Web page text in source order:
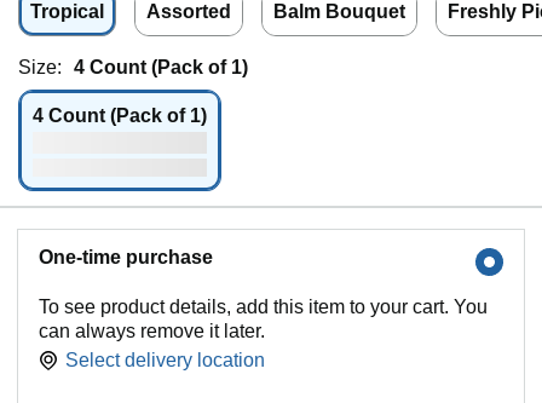
Tropical Assorted Balm Bouquet Freshly
Size: 4 Count (Pack of 1)
4 Count (Pack of 1)
One-time purchase
To see product details, add this item to your cart. You
can always remove it later.
Select delivery location